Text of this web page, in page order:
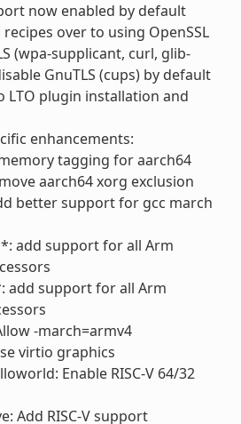
now enabled by default
over to using OpenSSL
(wpa-supplicant, curl, glib-
GnuTLS (cups) by default
LTO plugin installation and
enhancements:
tagging for aarch64
aarch64 xorg exclusion
better support for gcc march
add support for all Arm
add support for all Arm
-march=armv4
virtio graphics
Enable RISC-V 64/32
Add RISC-V support